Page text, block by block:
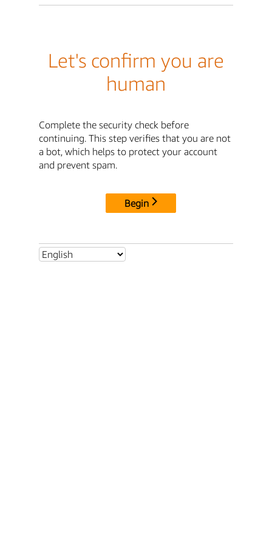
Let's confirm you are
human
Complete the security check before
continuing. This step verifies that you are not
a bot, which helps to protect your account
and prevent spam.
Begin